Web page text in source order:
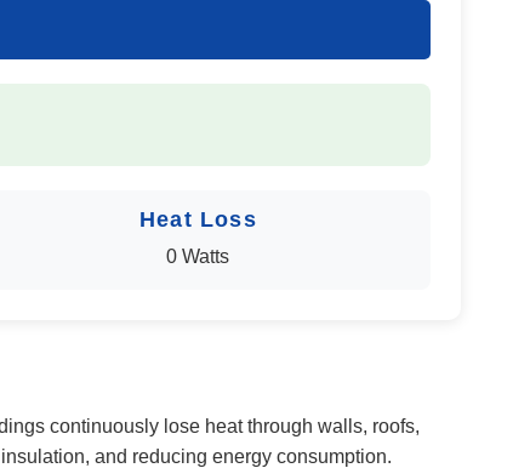
Heat Loss
0 Watts
continuously lose heat through walls, roofs,
and reducing energy consumption.